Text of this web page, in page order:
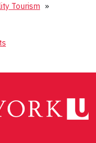
Tourism »